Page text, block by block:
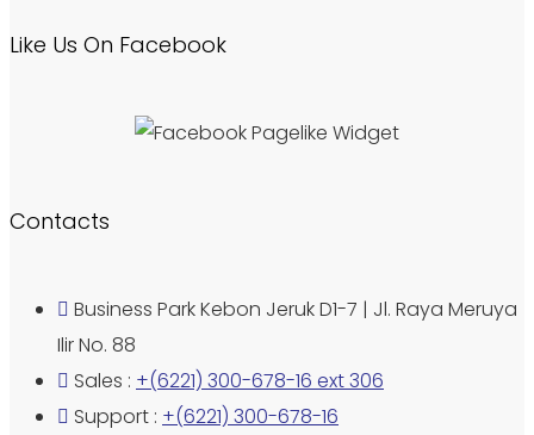
Like Us On Facebook
Contacts
Business Park Kebon Jeruk D1-7 | Jl. Raya Meruya
Ilir No. 88
Sales : +(6221) 300-678-16 ext 306
Support : +(6221) 300-678-16